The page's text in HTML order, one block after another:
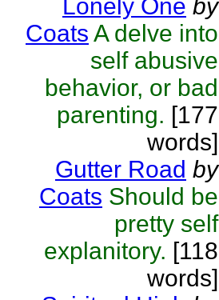
Lonely One by
Coats A delve into
self abusive
behavior, or bad
parenting. [177
words]
Gutter Road by
Coats Should be
pretty self
explanitory. [118
words]